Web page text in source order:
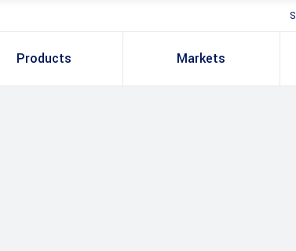
Products Markets